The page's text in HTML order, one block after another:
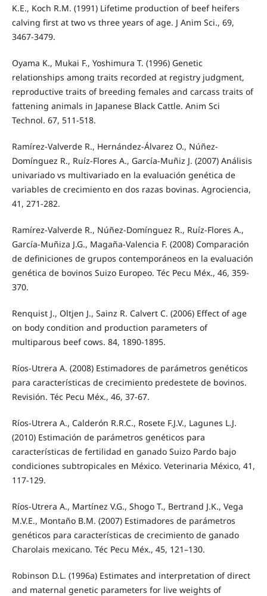
K.E., Koch R.M. (1991) Lifetime production of beef heifers
calving first at two vs three years of age. J Anim Sci., 69,
3467-3479.
Oyama K., Mukai F., Yoshimura T. (1996) Genetic
relationships among traits recorded at registry judgment,
reproductive traits of breeding females and carcass traits of
fattening animals in Japanese Black Cattle. Anim Sci
Technol. 67, 511-518.
Ramírez-Valverde R., Hernández-Álvarez O., Núñez-
Domínguez R., Ruíz-Flores A., García-Muñiz J. (2007) Análisis
univariado vs multivariado en la evaluación genética de
variables de crecimiento en dos razas bovinas. Agrociencia,
41, 271-282.
Ramírez-Valverde R., Núñez-Domínguez R., Ruíz-Flores A.,
García-Muñiza J.G., Magaña-Valencia F. (2008) Comparación
de definiciones de grupos contemporáneos en la evaluación
genética de bovinos Suizo Europeo. Téc Pecu Méx., 46, 359-
370.
Renquist J., Oltjen J., Sainz R. Calvert C. (2006) Effect of age
on body condition and production parameters of
multiparous beef cows. 84, 1890-1895.
Ríos-Utrera A. (2008) Estimadores de parámetros genéticos
para características de crecimiento predestete de bovinos.
Revisión. Téc Pecu Méx., 46, 37-67.
Ríos-Utrera A., Calderón R.R.C., Rosete F.J.V., Lagunes L.J.
(2010) Estimación de parámetros genéticos para
características de fertilidad en ganado Suizo Pardo bajo
condiciones subtropicales en México. Veterinaria México, 41,
117-129.
Ríos-Utrera A., Martínez V.G., Shogo T., Bertrand J.K., Vega
M.V.E., Montaño B.M. (2007) Estimadores de parámetros
genéticos para características de crecimiento de ganado
Charolais mexicano. Téc Pecu Méx., 45, 121–130.
Robinson D.L. (1996a) Estimates and interpretation of direct
and maternal genetic parameters for live weights of